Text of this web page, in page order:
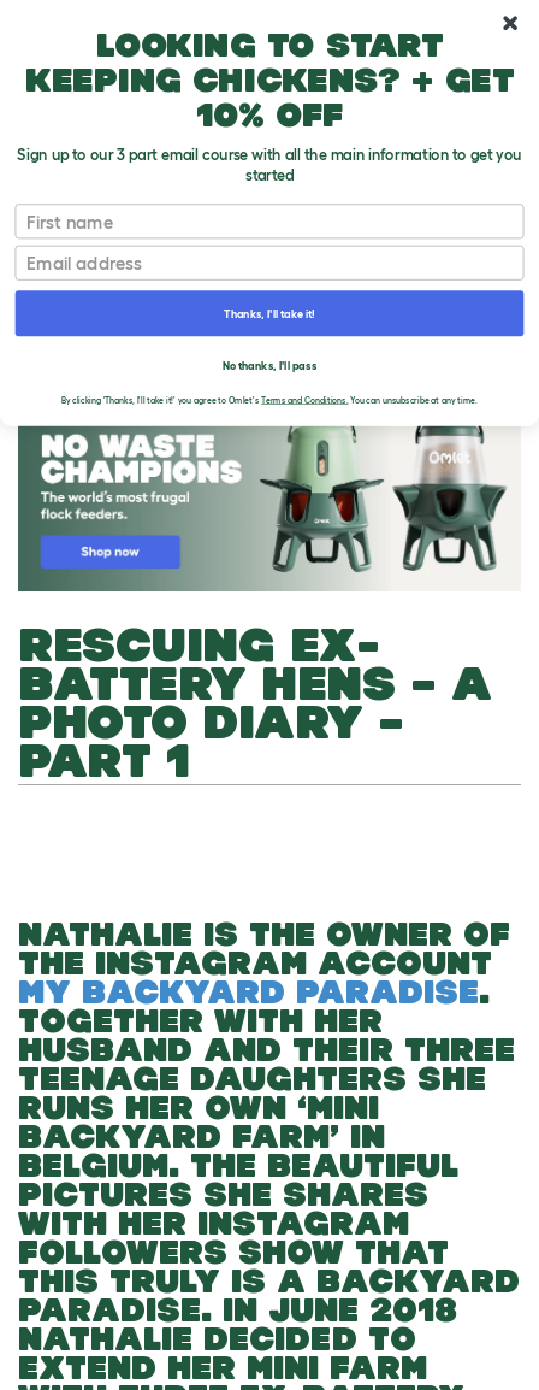
RESCUING EX-
BATTERY HENS – A
PHOTO DIARY –
PART 1
NATHALIE IS THE OWNER OF
THE INSTAGRAM ACCOUNT
MY BACKYARD PARADISE.
TOGETHER WITH HER
HUSBAND AND THEIR THREE
TEENAGE DAUGHTERS SHE
RUNS HER OWN ‘MINI
BACKYARD FARM’ IN
BELGIUM. THE BEAUTIFUL
PICTURES SHE SHARES
WITH HER INSTAGRAM
FOLLOWERS SHOW THAT
THIS TRULY IS A BACKYARD
PARADISE. IN JUNE 2018
NATHALIE DECIDED TO
EXTEND HER MINI FARM
Looking to start
keeping chickens? + get
10% off
Sign up to our 3 part email course with all the main information to get you
started
First name
Email
Thanks, I'll take it!
No thanks, I'll pass
By clicking 'Thanks, I'll take it!' you agree to Omlet'sTerms and Conditions. You can unsubscribe at any time.